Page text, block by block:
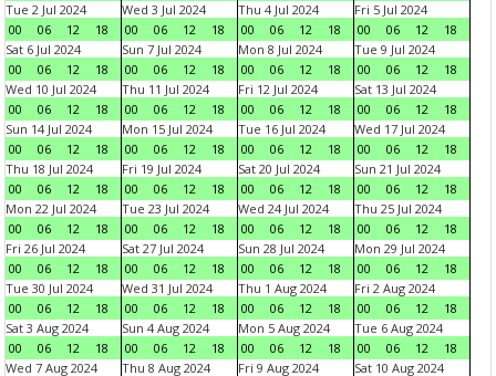
Tue 2 Jul 2024
00
06 12 18
Wed 3 Jul 2024
00
06 12 18
Thu 4 Jul 2024
00
06 12 18
Fri 5 Jul 2024
00
06 12
18
Sat 6 Jul 2024
00
06 12 18
Sun 7 Jul 2024
00
06 12 18
Mon 8 Jul 2024
00
06 12 18
Tue 9 Jul 2024
00
06 12
18
Wed 10 Jul 2024
00
06 12 18
Thu 11 Jul 2024
00
06 12 18
Fri 12 Jul 2024
00
06 12 18
Sat 13 Jul 2024
00
06 12
18
Sun 14 Jul 2024
00
06 12 18
Mon 15 Jul 2024
00
06 12 18
Tue 16 Jul 2024
00
06 12 18
Wed 17 Jul 2024
00
06 12
18
Thu 18 Jul 2024
00
06 12 18
Fri 19 Jul 2024
00
06 12 18
Sat 20 Jul 2024
00
06 12 18
Sun 21 Jul 2024
00
06 12
18
Mon 22 Jul 2024
00
06 12 18
Tue 23 Jul 2024
00
06 12 18
Wed 24 Jul 2024
00
06 12 18
Thu 25 Jul 2024
00
06 12
18
Fri 26 Jul 2024
00
06 12 18
Sat 27 Jul 2024
00
06 12 18
Sun 28 Jul 2024
00
06 12 18
Mon 29 Jul 2024
00
06 12
18
Tue 30 Jul 2024
00
06 12 18
Wed 31 Jul 2024
00
06 12 18
Thu 1 Aug 2024
00
06 12 18
Fri 2 Aug 2024
00
06 12
18
Sat 3 Aug 2024
00
06 12 18
Sun 4 Aug 2024
00
06 12 18
Mon 5 Aug 2024
00
06 12 18
Tue 6 Aug 2024
00
06 12
18
Wed 7 Aug 2024
Thu 8 Aug 2024 Fri 9 Aug 2024 Sat 10 Aug 2024